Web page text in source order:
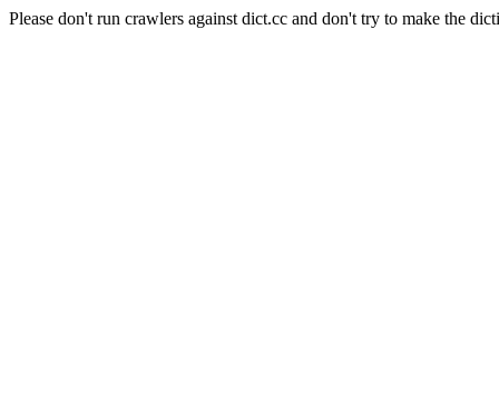
Please don't run crawlers against dict.cc and don't try to make the